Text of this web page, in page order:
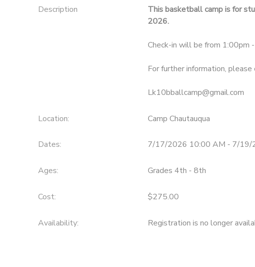
Description
This basketball camp is for
2026.
Check-in will be from 1:00pm
For further information, please
Lk10bballcamp@gmail.com
Location: Camp Chautauqua
Dates: 7/17/2026 10:00 AM - 7/19/
Ages: Grades 4th - 8th
Cost: $275.00
Availability: Registration is no longer
SPONSORSHIPS